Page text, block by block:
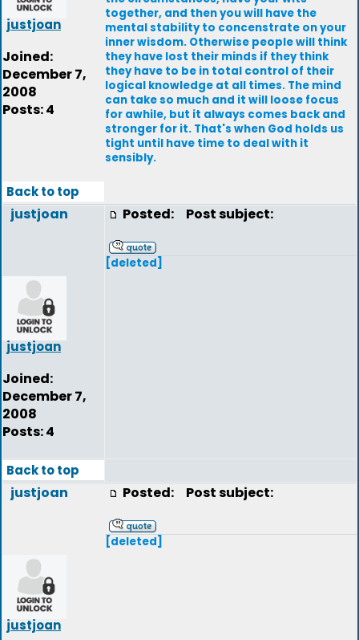
justjoan
Joined:
December 7,
2008
Posts: 4
together, and then you will have the
mental stability to concenstrate on your
inner wisdom. Otherwise people will think
they have lost their minds if they think
they have to be in total control of their
logical knowledge at all times. The mind
can take so much and it will loose focus
for awhile, but it always comes back and
stronger for it. That's when God holds us
tight until have time to deal with it
sensibly.
Back to top
justjoan
justjoan
Joined:
December 7,
2008
Posts: 4
Posted: Post subject:
[deleted]
Back to top
justjoan
justjoan
Posted: Post subject:
[deleted]